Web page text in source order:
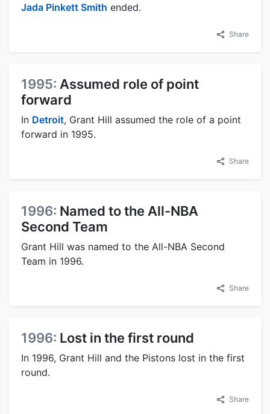
Jada Pinkett Smith ended.
Share
1995: Assumed role of point
forward
In Detroit, Grant Hill assumed the role of a point
forward in 1995.
Share
1996: Named to the All-NBA
Second Team
Grant Hill was named to the All-NBA Second
Team in 1996.
Share
1996: Lost in the first round
In 1996, Grant Hill and the Pistons lost in the first
round.
Share